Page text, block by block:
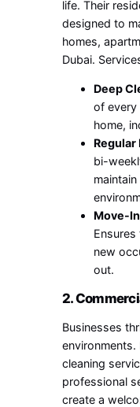
life. Their
designed to
homes,
Dubai.
Deep
of every
home,
bi-
Move-
new
out.
2.
Businesses
environments.
cleaning
professional
create a